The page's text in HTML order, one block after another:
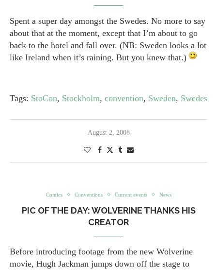
Spent a super day amongst the Swedes. No more to say
about that at the moment, except that I’m about to go
back to the hotel and fall over. (NB: Sweden looks a lot
like Ireland when it’s raining. But you knew that.)
Tags: StoCon, Stockholm, convention, Sweden, Swedes
August 2, 2008
Comics Conventions Current events News
PIC OF THE DAY: WOLVERINE THANKS HIS
CREATOR
Before introducing footage from the new Wolverine
movie, Hugh Jackman jumps down off the stage to